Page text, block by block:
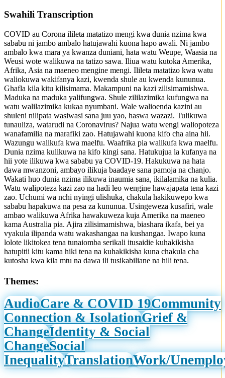
Swahili Transcription
COVID au Corona ilileta matatizo mengi kwa dunia nzima kwa
sababu ni jambo ambalo hatujawahi kuona hapo awali. Ni jambo
ambalo kwa mara ya kwanza duniani, hata watu Weupe, Waasia na
Weusi wote walikuwa na tatizo sawa. Iliua watu kutoka Amerika,
Afrika, Asia na maeneo mengine mengi. Ilileta matatizo kwa watu
waliokuwa wakifanya kazi, kwenda shule au kwenda kununua.
Ghafla kila kitu kilisimama. Makampuni na kazi zilisimamishwa.
Maduka na maduka yalifungwa. Shule zililazimika kufungwa na
watu walilazimika kukaa nyumbani. Wale walioenda kazini au
shuleni nilipata wasiwasi sana juu yao, haswa wazazi. Tulikuwa
tunauliza, watarudi na Coronavirus? Najua watu wengi waliopoteza
wanafamilia na marafiki zao. Hatujawahi kuona kifo cha aina hii.
Wazungu walikufa kwa maelfu. Waafrika pia walikufa kwa maelfu.
Dunia nzima kulikuwa na kifo kingi sana. Hatukujua la kufanya na
hii yote ilikuwa kwa sababu ya COVID-19. Hakukuwa na hata
dawa mwanzoni, ambayo ilikuja baadaye sana pamoja na chanjo.
Wakati huo dunia nzima ilikuwa inaumia sana, ikilalamika na kulia.
Watu walipoteza kazi zao na hadi leo wengine hawajapata tena kazi
zao. Uchumi wa nchi nyingi ulishuka, chakula hakikuwepo kwa
sababu hapakuwa na pesa za kununua. Usingeweza kusafiri, wale
ambao walikuwa Afrika hawakuweza kuja Amerika na maeneo
kama Australia pia. Ajira zilisimamishwa, biashara ikafa, bei ya
vyakula ilipanda watu wakashangaa na kushangaa. Iwapo kuna
lolote likitokea tena tunaiomba serikali itusaidie kuhakikisha
hatupitii kitu kama hiki tena na kuhakikisha kuna chakula cha
kutosha kwa kila mtu na dawa ili tusikabiliane na hili tena.
Themes:
AudioCare & COVID 19Community
Connection & IsolationGrief &
ChangeIdentity & Social
ChangeSocial
InequalityTranslationWork/